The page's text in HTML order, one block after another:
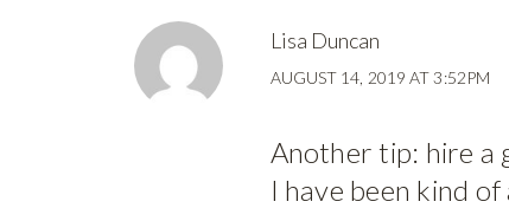
Lisa Duncan
AUGUST 14, 2019 AT 3:52PM
Another tip: hire a
I have been kind